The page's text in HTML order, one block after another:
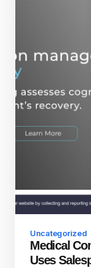
Uncategorized
Medical
Uses